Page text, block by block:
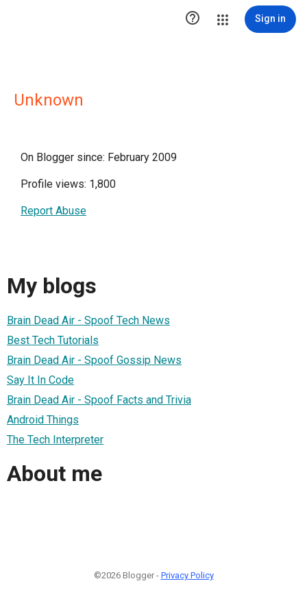
 Sign in
Unknown
On Blogger since: February 2009
Profile views: 1,800
Report Abuse
My blogs
Brain Dead Air - Spoof Tech News
Best Tech Tutorials
Brain Dead Air - Spoof Gossip News
Say It In Code
Brain Dead Air - Spoof Facts and Trivia
Android Things
The Tech Interpreter
About me
©2026 Blogger - Privacy Policy